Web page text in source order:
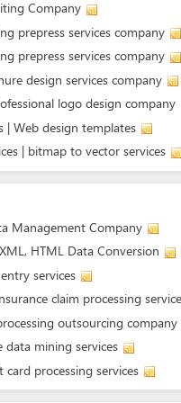
Company
prepress services company
prepress services company
design services company
logo design company
| Web design templates
| bitmap to vector services
Management Company
HTML Data Conversion
services
claim processing service
outsourcing company
data mining services
processing services